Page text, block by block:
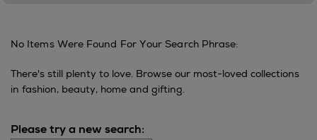
No Items Were Found For Your Search Phrase:
There's still plenty to love. Browse our most-loved collections
in fashion, beauty, home and gifting.
Please try a new search: